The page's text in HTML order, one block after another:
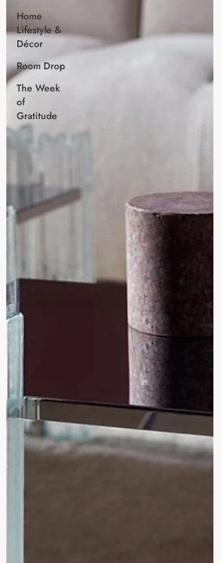
Home
Lifestyle &
Décor
Room Drop
The Week
of
Gratitude